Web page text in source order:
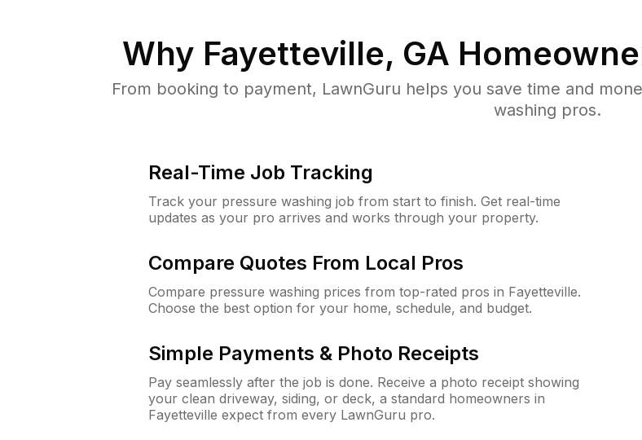
Why Fayetteville, GA
From booking to payment, LawnGuru helps you save time and
washing pros.
Real-Time Job Tracking
Track your pressure washing job from start to finish. Get real-time
updates as your pro arrives and works through your property.
Compare Quotes From Local Pros
Compare pressure washing prices from top-rated pros in Fayetteville.
Choose the best option for your home, schedule, and budget.
Simple Payments & Photo Receipts
Pay seamlessly after the job is done. Receive a photo receipt showing
your clean driveway, siding, or deck, a standard homeowners in
Fayetteville expect from every LawnGuru pro.